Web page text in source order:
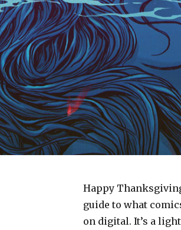
Happy
guide to what
on digital. It’s a